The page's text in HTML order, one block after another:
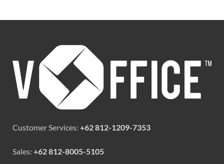
Customer Services: +62 812-1209-7353
Sales: +62 812-8005-5105